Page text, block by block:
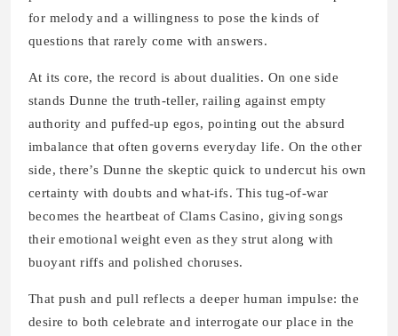
for melody and a willingness to pose the kinds of
questions that rarely come with answers.
At its core, the record is about dualities. On one side
stands Dunne the truth-teller, railing against empty
authority and puffed-up egos, pointing out the absurd
imbalance that often governs everyday life. On the other
side, there’s Dunne the skeptic quick to undercut his own
certainty with doubts and what-ifs. This tug-of-war
becomes the heartbeat of Clams Casino, giving songs
their emotional weight even as they strut along with
buoyant riffs and polished choruses.
That push and pull reflects a deeper human impulse: the
desire to both celebrate and interrogate our place in the